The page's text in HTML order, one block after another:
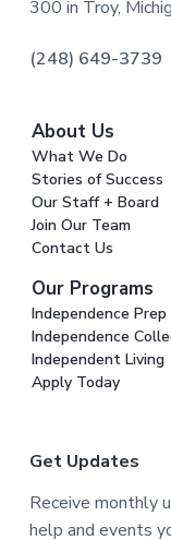
300 in Troy,
(248) 649-3739
About Us
What We Do
Stories of Success
Our Staff + Board
Join Our Team
Contact Us
Our Programs
Independence Prep
Independence
Independent Living
Apply Today
Get Updates
Receive monthly
help and events